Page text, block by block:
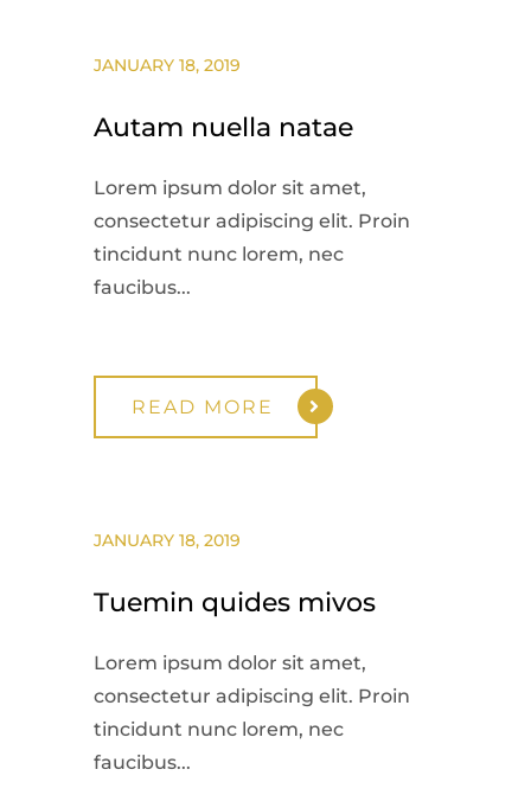
JANUARY 18, 2019
Autam nuella natae
Lorem ipsum dolor sit amet,
consectetur adipiscing elit. Proin
tincidunt nunc lorem, nec
faucibus...
READ MORE
JANUARY 18, 2019
Tuemin quides mivos
Lorem ipsum dolor sit amet,
consectetur adipiscing elit. Proin
tincidunt nunc lorem, nec
faucibus...